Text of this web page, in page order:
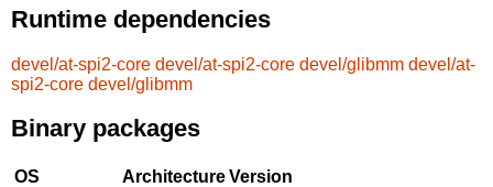
Runtime dependencies
devel/at-spi2-core devel/at-spi2-core devel/glibmm devel/at-
spi2-core devel/glibmm
Binary packages
OS ArchitectureVersion